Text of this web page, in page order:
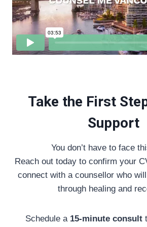
Take the First
Support
You don’t have to face
Reach out today to confirm your
connect with a counsellor who
through healing and
Schedule a 15-minute consult